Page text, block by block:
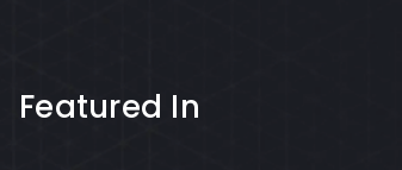
Featured In